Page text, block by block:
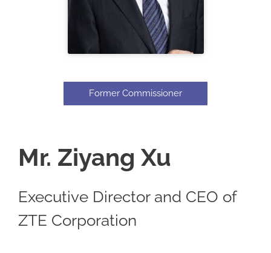
Former Commissioner
Mr. Ziyang Xu
Executive Director and CEO of
ZTE Corporation